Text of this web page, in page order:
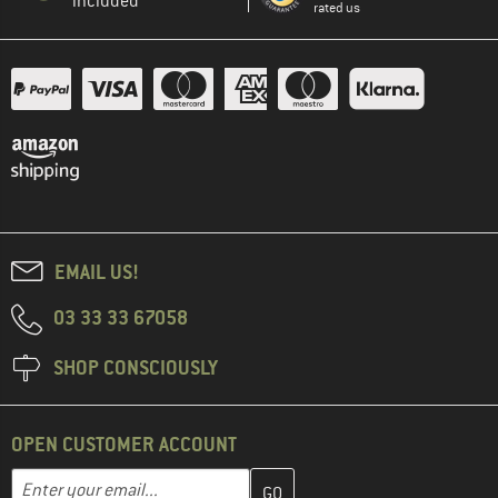
rated us
EMAIL US!
03 33 33 67058
SHOP CONSCIOUSLY
OPEN CUSTOMER ACCOUNT
Email address
Enter your email address here and create your customer